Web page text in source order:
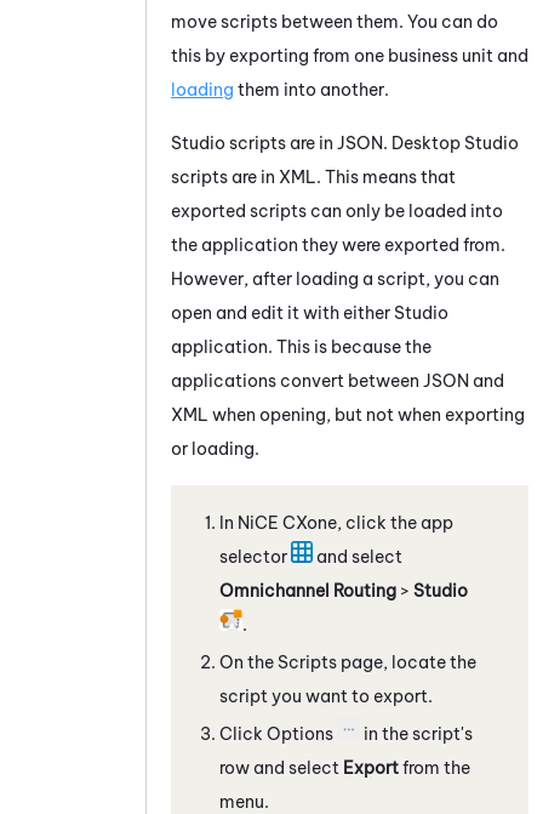
move scripts between them. You can do
this by exporting from one business unit and
loading them into another.
Studio scripts are in JSON. Desktop Studio
scripts are in XML. This means that
exported scripts can only be loaded into
the application they were exported from.
However, after loading a script, you can
open and edit it with either Studio
application. This is because the
applications convert between JSON and
XML when opening, but not when exporting
or loading.
In NiCE CXone, click the app
selector
and select
Omnichannel Routing > Studio
.
On the Scripts page, locate the
script you want to export.
Click Options
in the script's
row and select Exportfrom the
menu.